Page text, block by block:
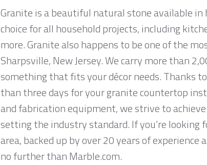
Granite is a beautiful natural stone available
choice for all household projects, including
more. Granite also happens to be one of the
Sharpsville, New Jersey. We carry more than
something that fits your décor needs. Thanks
than three days for your granite countertop
and fabrication equipment, we strive to
setting the industry standard. If you’re
area, backed up by over 20 years of
no further than Marble.com.